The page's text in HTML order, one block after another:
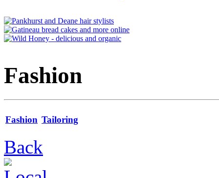
Fashion
Fashion Tailoring
Back